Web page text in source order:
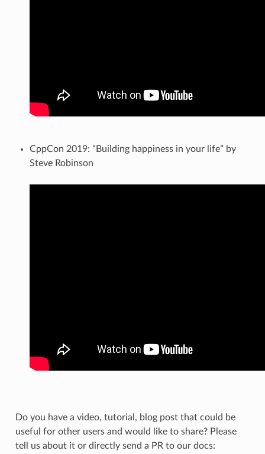
CppCon 2019: “Building happiness in your life” by
Steve Robinson
Do you have a video, tutorial, blog post that could be
useful for other users and would like to share? Please
tell us about it or directly send a PR to our docs: